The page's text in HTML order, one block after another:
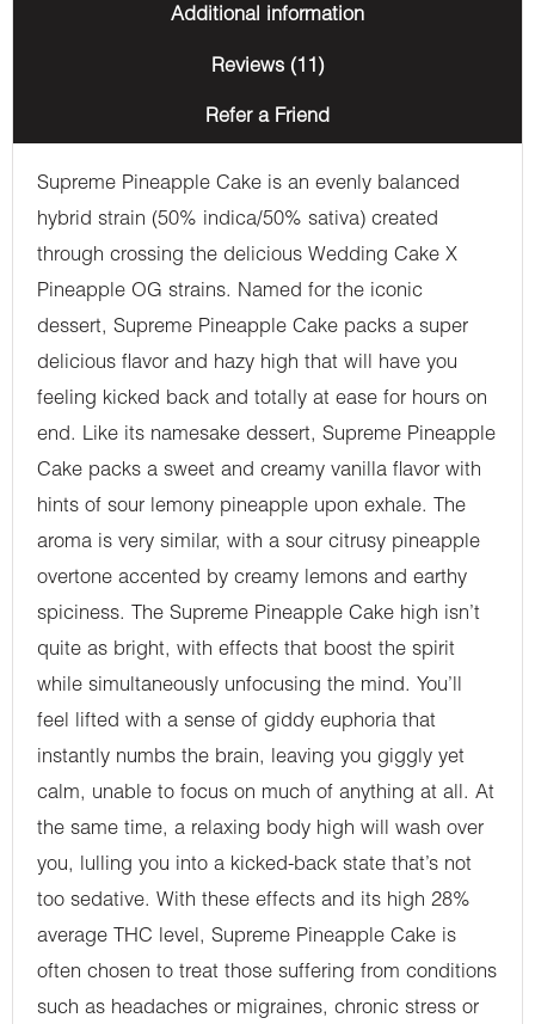
Additional information
Reviews (11)
Refer a Friend
Supreme Pineapple Cake is an evenly balanced
hybrid strain (50% indica/50% sativa) created
through crossing the delicious Wedding Cake X
Pineapple OG strains. Named for the iconic
dessert, Supreme Pineapple Cake packs a super
delicious flavor and hazy high that will have you
feeling kicked back and totally at ease for hours on
end. Like its namesake dessert, Supreme Pineapple
Cake packs a sweet and creamy vanilla flavor with
hints of sour lemony pineapple upon exhale. The
aroma is very similar, with a sour citrusy pineapple
overtone accented by creamy lemons and earthy
spiciness. The Supreme Pineapple Cake high isn’t
quite as bright, with effects that boost the spirit
while simultaneously unfocusing the mind. You’ll
feel lifted with a sense of giddy euphoria that
instantly numbs the brain, leaving you giggly yet
calm, unable to focus on much of anything at all. At
the same time, a relaxing body high will wash over
you, lulling you into a kicked-back state that’s not
too sedative. With these effects and its high 28%
average THC level, Supreme Pineapple Cake is
often chosen to treat those suffering from conditions
such as headaches or migraines, chronic stress or